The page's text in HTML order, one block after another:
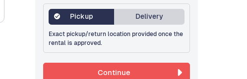
Pickup Delivery
Exact pickup/return location provided once the
rental is approved.
Continue